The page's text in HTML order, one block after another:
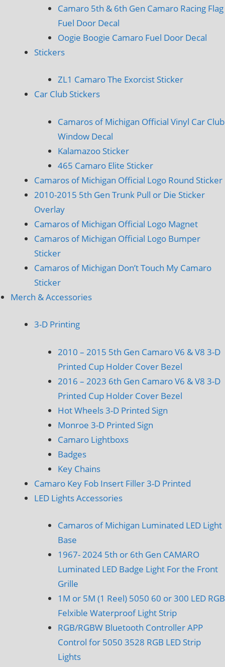
Camaro 5th & 6th Gen Camaro Racing Flag
Fuel Door Decal
Oogie Boogie Camaro Fuel Door Decal
Stickers
ZL1 Camaro The Exorcist Sticker
Car Club Stickers
Camaros of Michigan Official Vinyl Car Club
Window Decal
Kalamazoo Sticker
465 Camaro Elite Sticker
Camaros of Michigan Official Logo Round Sticker
2010-2015 5th Gen Trunk Pull or Die Sticker
Overlay
Camaros of Michigan Official Logo Magnet
Camaros of Michigan Official Logo Bumper
Sticker
Camaros of Michigan Don’t Touch My Camaro
Sticker
Merch & Accessories
3-D Printing
2010 – 2015 5th Gen Camaro V6 & V8 3-D
Printed Cup Holder Cover Bezel
2016 – 2023 6th Gen Camaro V6 & V8 3-D
Printed Cup Holder Cover Bezel
Hot Wheels 3-D Printed Sign
Monroe 3-D Printed Sign
Camaro Lightboxs
Badges
Key Chains
Camaro Key Fob Insert Filler 3-D Printed
LED Lights Accessories
Camaros of Michigan Luminated LED Light
Base
1967- 2024 5th or 6th Gen CAMARO
Luminated LED Badge Light For the Front
Grille
1M or 5M (1 Reel) 5050 60 or 300 LED RGB
Felxible Waterproof Light Strip
RGB/RGBW Bluetooth Controller APP
Control for 5050 3528 RGB LED Strip
Lights